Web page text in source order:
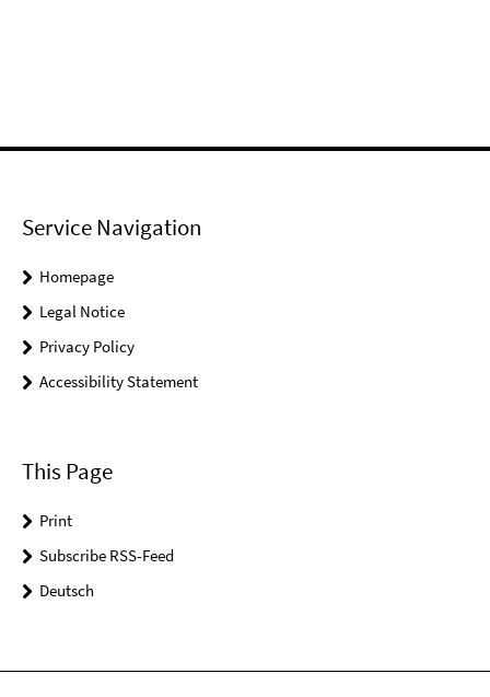
Service Navigation
Homepage
Legal Notice
Privacy Policy
Accessibility Statement
This Page
Print
Subscribe RSS-Feed
Deutsch